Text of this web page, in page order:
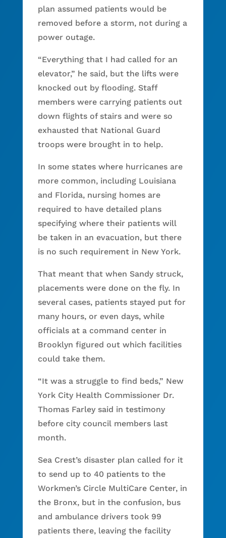
plan assumed patients would be
removed before a storm, not during a
power outage.
“Everything that I had called for an
elevator,” he said, but the lifts were
knocked out by flooding. Staff
members were carrying patients out
down flights of stairs and were so
exhausted that National Guard
troops were brought in to help.
In some states where hurricanes are
more common, including Louisiana
and Florida, nursing homes are
required to have detailed plans
specifying where their patients will
be taken in an evacuation, but there
is no such requirement in New York.
That meant that when Sandy struck,
placements were done on the fly. In
several cases, patients stayed put for
many hours, or even days, while
officials at a command center in
Brooklyn figured out which facilities
could take them.
“It was a struggle to find beds,” New
York City Health Commissioner Dr.
Thomas Farley said in testimony
before city council members last
month.
Sea Crest’s disaster plan called for it
to send up to 40 patients to the
Workmen’s Circle MultiCare Center, in
the Bronx, but in the confusion, bus
and ambulance drivers took 99
patients there, leaving the facility